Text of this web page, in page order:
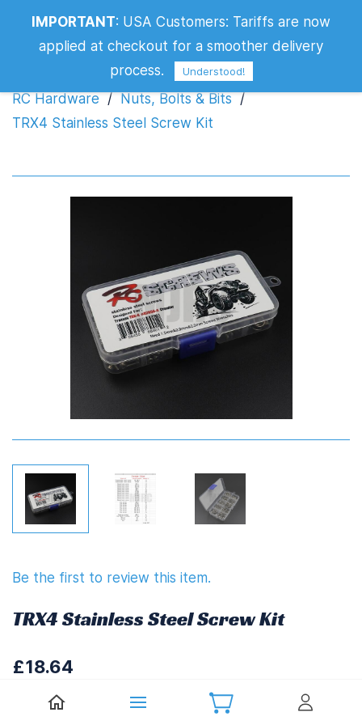
TRX4 Stainless Steel Screw Kit
RC Hardware / Nuts, Bolts & Bits /
TRX4 Stainless Steel Screw Kit
Be the first to review this item.
TRX4 Stainless Steel Screw Kit
£18.64
Including UK VAT at 20%)
IMPORTANT: USA Customers: Tariffs are now
applied at checkout for a smoother delivery
process.
Understood!